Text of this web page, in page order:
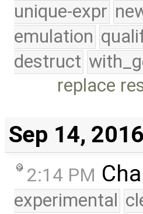
unique-expr
emulation
destruct
replace
Sep 14,
2:14 PM
experimental